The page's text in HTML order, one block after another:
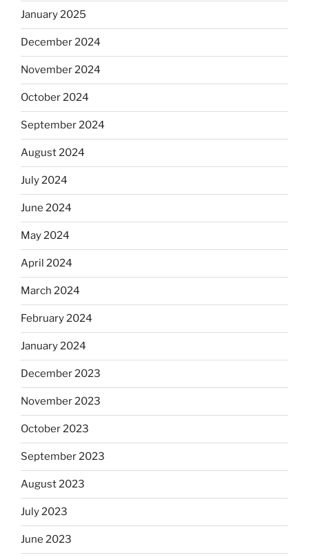
January 2025
December 2024
November 2024
October 2024
September 2024
August 2024
July 2024
June 2024
May 2024
April 2024
March 2024
February 2024
January 2024
December 2023
November 2023
October 2023
September 2023
August 2023
July 2023
June 2023